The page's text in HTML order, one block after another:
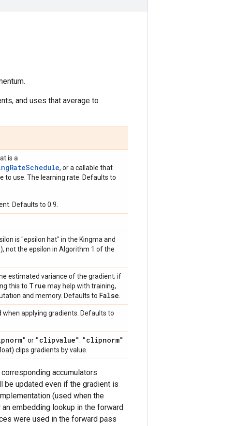
and uses that average to
is a
, or a callable that
to use. The learning rate. Defaults to
Defaults to 0.9.
is "epsilon hat" in the Kingma and
not the epsilon in Algorithm 1 of the
estimated variance of the gradient; if
this to True may help with training,
and memory. Defaults to False
applying gradients. Defaults to
or "clipvalue" "clipnorm"
clips gradients by value.
accumulators
be updated even if the gradient is
(used when the
an embedding lookup in the forward
were used in the forward pass